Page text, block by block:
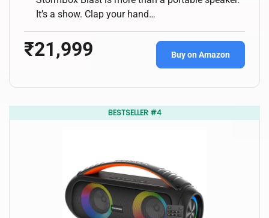
It’s a show. Clap your hand…
₹21,999 Buy on Amazon
BESTSELLER #4